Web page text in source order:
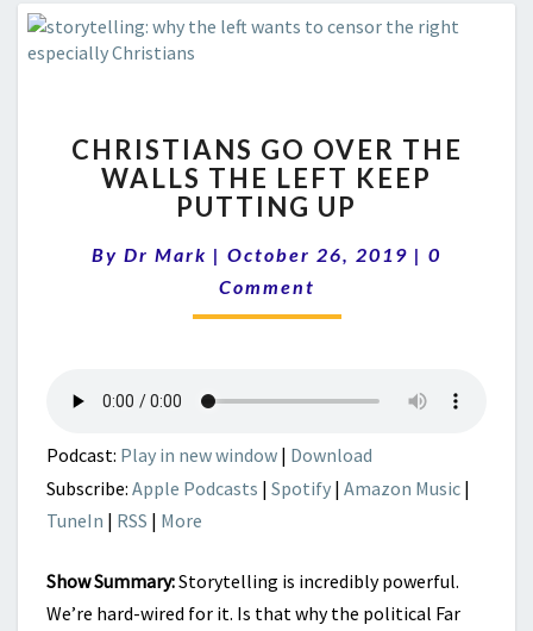
GO
OVER
THE
THE
LEFT
CHRISTIANS GO OVER THE
WALLS THE LEFT KEEP
PUTTING UP
By Dr Mark | October 26, 2019 | Comments
0
Comment
Podcast: Play in new window | Download
Subscribe: Apple Podcasts | Spotify | Amazon Music |
TuneIn | RSS | More
Show Summary:Storytelling is incredibly powerful.
We’re hard-wired for it. Is that why the political Far